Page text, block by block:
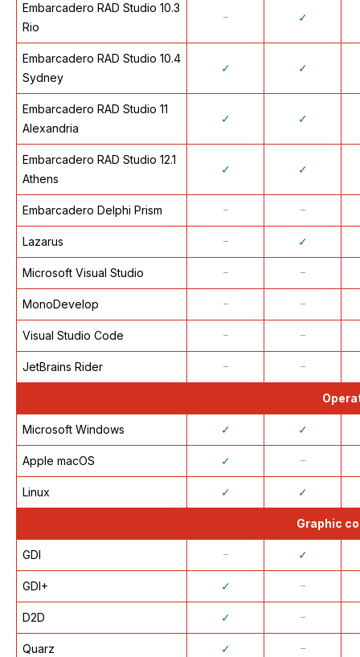
Embarcadero RAD Studio 10.3
Rio
᠆ ✓
Embarcadero RAD Studio 10.4
Sydney
✓ ✓
Embarcadero RAD Studio 11
Alexandria
✓ ✓
Embarcadero RAD Studio 12.1
Athens
✓ ✓
Embarcadero Delphi Prism ᠆ ᠆
Lazarus ᠆ ✓
Microsoft Visual Studio ᠆ ᠆
MonoDevelop ᠆ ᠆
Visual Studio Code ᠆ ᠆
JetBrains Rider ᠆ ᠆
Microsoft Windows ✓ ✓
Apple macOS ✓ ᠆
Linux ✓ ✓
Graphic
GDI ᠆ ✓
GDI+ ✓ ᠆
D2D ✓ ᠆
Quarz ✓ ᠆